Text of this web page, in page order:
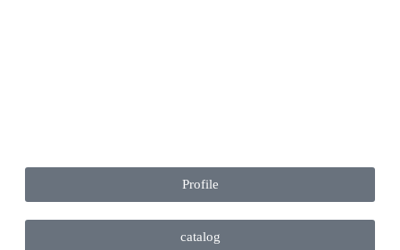
Profile
catalog